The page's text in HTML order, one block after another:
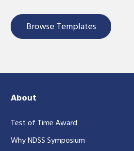
Browse Templates
About
Test of Time Award
Why NDSS Symposium